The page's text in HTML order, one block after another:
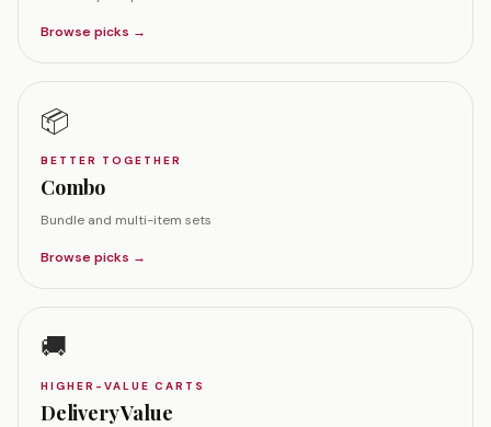
Browse picks →
📦
BETTER TOGETHER
Combo
Bundle and multi-item sets
Browse picks →
🚚
HIGHER-VALUE CARTS
Delivery Value